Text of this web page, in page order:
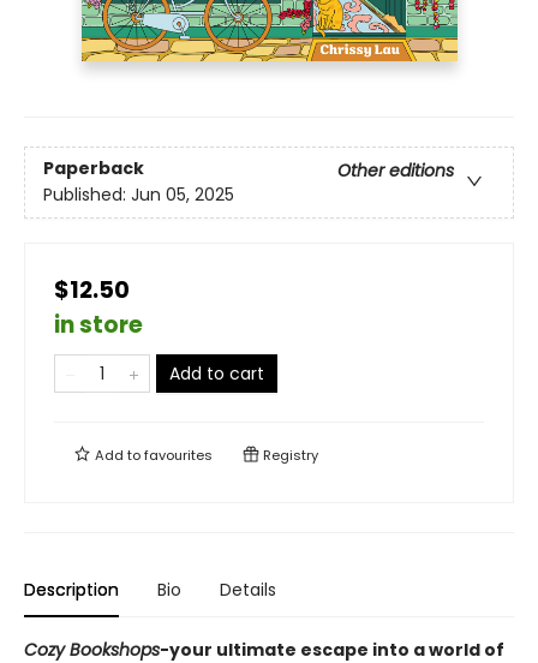
Paperback
Other editions
Published: Jun 05, 2025
$12.50
in store
Add to cart
Add tofavourites Registry
Description Bio Details
Cozy Bookshops-your ultimate escape into a world of